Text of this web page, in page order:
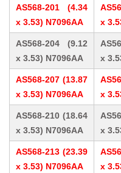
AS568-201 (4.34
x 3.53) N7096AA
x
AS568-204 (9.12
x 3.53) N7096AA
x
AS568-207 (13.87
x 3.53) N7096AA
x
AS568-210 (18.64
x 3.53) N7096AA
x
AS568-213 (23.39
x 3.53) N7096AA
x